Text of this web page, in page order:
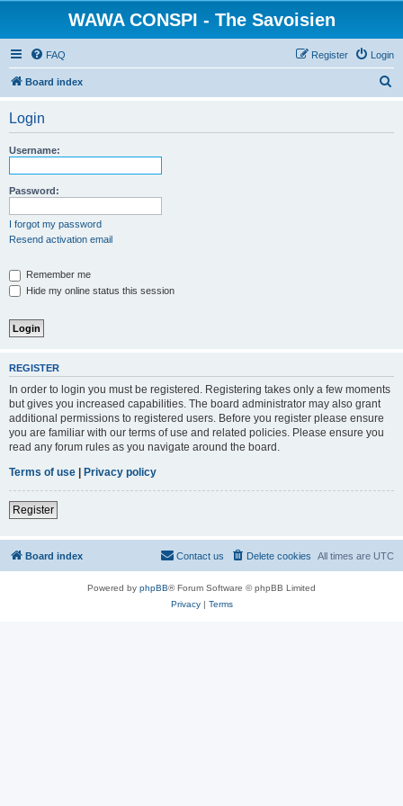
WAWA CONSPI - The Savoisien
FAQ Login
Register
Board index
Login
Username:
Password:
I forgot my password
Resend activation email
Remember me
Hide my online status this session
REGISTER
In order to login you must be registered. Registering takes only a few moments
but gives you increased capabilities. The board administrator may also grant
additional permissions to registered users. Before you register please ensure
you are familiar with our terms of use and related policies. Please ensure you
read any forum rules as you navigate around the board.
Terms of use | Privacy policy
Register
Board index All times are UTC
Delete cookies
Contact us
Powered by phpBB® Forum Software © phpBB Limited
Privacy| Terms